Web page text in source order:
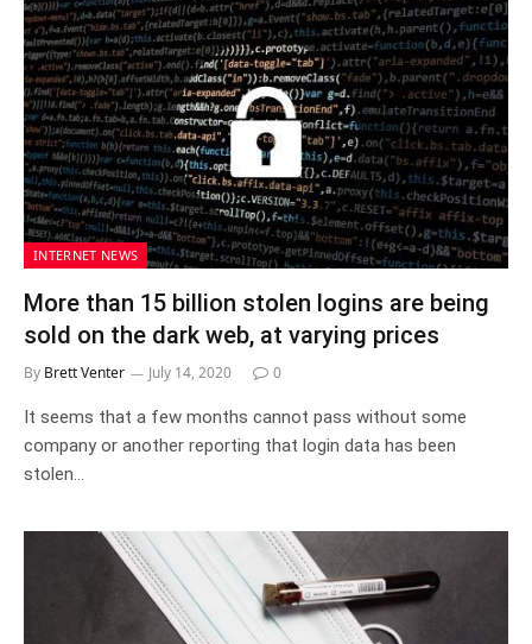
INTERNET NEWS
More than 15 billion stolen logins are being
sold on the dark web, at varying prices
By Brett Venter July 14, 2020 0
It seems that a few months cannot pass without some
company or another reporting that login data has been
stolen…